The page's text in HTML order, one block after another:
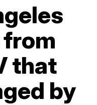
that
by